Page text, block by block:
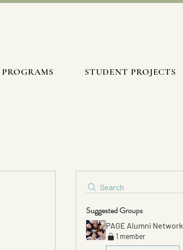
PROGRAMS STUDENT PROJECTS
Search
Suggested Groups
PAGE Alumni Network
1 member